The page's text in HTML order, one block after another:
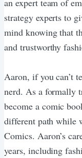
strategy experts to
mind knowing that
and trustworthy
Aaron, if you can’t
nerd. As a formally
become a comic
different path while
Comics. Aaron’s
years, including